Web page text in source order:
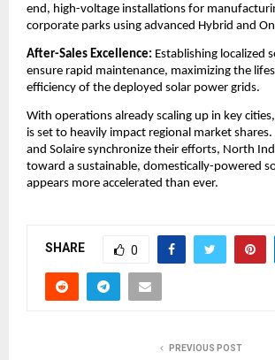
end, high-voltage installations for
corporate parks using advanced Hybrid and
After-Sales Excellence: Establishing localized
ensure rapid maintenance, maximizing the
efficiency of the deployed solar power grids.
​With operations already scaling up in key
is set to heavily impact regional market
and Solaire synchronize their efforts, North
toward a sustainable, domestically-powered
appears more accelerated than ever.
SHARE 0
PREVIOUS POST